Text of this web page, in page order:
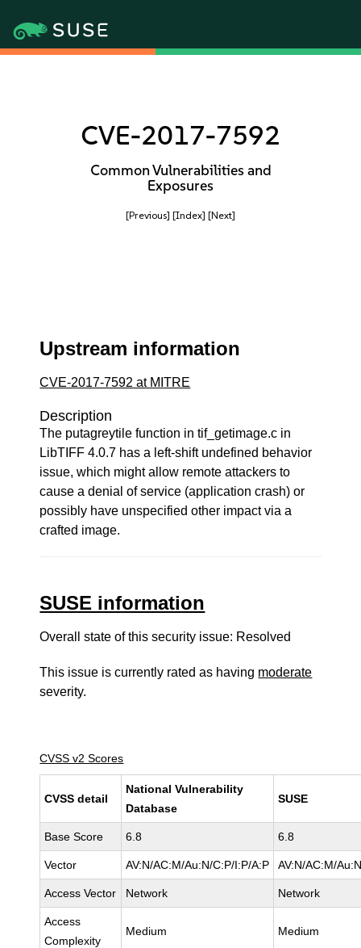
CVE-2017-7592
Common Vulnerabilities and
Exposures
[Previous] [Index] [Next]
Upstream information
CVE-2017-7592 at MITRE
Description
The putagreytile function in tif_getimage.c in
LibTIFF 4.0.7 has a left-shift undefined behavior
issue, which might allow remote attackers to
cause a denial of service (application crash) or
possibly have unspecified other impact via a
crafted image.
SUSE information
Overall state of this security issue: Resolved
This issue is currently rated as having moderate
severity.
CVSS v2 Scores
CVSS detail
National Vulnerability
Database
SUSE
Base Score 6.8 6.8
Vector AV:N/AC:M/Au:N/C:P/I:P/A:P AV:N/AC:M/
Access Vector Network Network
Access
Complexity
Medium Medium